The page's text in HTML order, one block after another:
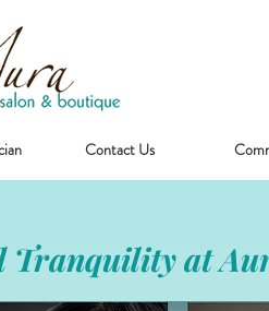
Contact Us
Tranquility at